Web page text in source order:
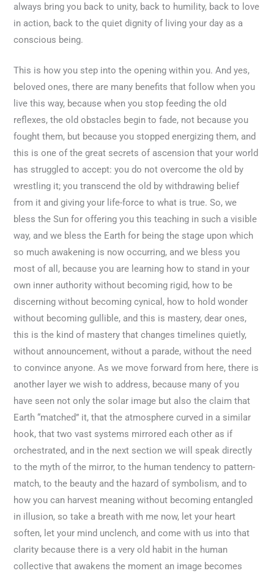
always bring you back to unity, back to humility, back to love
in action, back to the quiet dignity of living your day as a
conscious being.
This is how you step into the opening within you. And yes,
beloved ones, there are many benefits that follow when you
live this way, because when you stop feeding the old
reflexes, the old obstacles begin to fade, not because you
fought them, but because you stopped energizing them, and
this is one of the great secrets of ascension that your world
has struggled to accept: you do not overcome the old by
wrestling it; you transcend the old by withdrawing belief
from it and giving your life-force to what is true. So, we
bless the Sun for offering you this teaching in such a visible
way, and we bless the Earth for being the stage upon which
so much awakening is now occurring, and we bless you
most of all, because you are learning how to stand in your
own inner authority without becoming rigid, how to be
discerning without becoming cynical, how to hold wonder
without becoming gullible, and this is mastery, dear ones,
this is the kind of mastery that changes timelines quietly,
without announcement, without a parade, without the need
to convince anyone. As we move forward from here, there is
another layer we wish to address, because many of you
have seen not only the solar image but also the claim that
Earth “matched” it, that the atmosphere curved in a similar
hook, that two vast systems mirrored each other as if
orchestrated, and in the next section we will speak directly
to the myth of the mirror, to the human tendency to pattern-
match, to the beauty and the hazard of symbolism, and to
how you can harvest meaning without becoming entangled
in illusion, so take a breath with me now, let your heart
soften, let your mind unclench, and come with us into that
clarity because there is a very old habit in the human
collective that awakens the moment an image becomes